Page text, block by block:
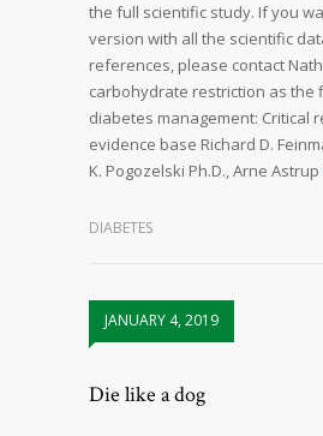
the full scientific study. If you
version with all the scientific
references, please contact
carbohydrate restriction as the
diabetes management: Critical
evidence base Richard D.
K. Pogozelski Ph.D., Arne Astrup
DIABETES
JANUARY 4, 2019
Die like a dog